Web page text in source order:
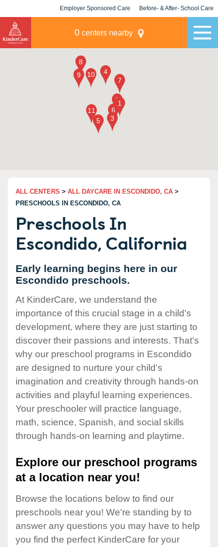
Employer Sponsored Care Before- & After- School Care
0 centers nearby
ALL CENTERS > ALL DAYCARE IN ESCONDIDO, CA >
PRESCHOOLS IN ESCONDIDO, CA
Preschools In
Escondido, California
Early learning begins here in our
Escondido preschools.
At KinderCare, we understand the
importance of this crucial stage in a child's
development, where they are just starting to
discover their passions and interests. That's
why our preschool programs in Escondido
are designed to nurture your child's
imagination and creativity through hands-on
activities and playful learning experiences.
Your preschooler will practice language,
math, science, Spanish, and social skills
through hands-on learning and playtime.
Explore our preschool programs
at a location near you!
Browse the locations below to find our
preschools near you! We're standing by to
answer any questions you may have to help
you find the perfect KinderCare for your